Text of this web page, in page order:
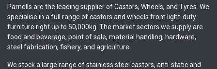
Parnells are the leading supplier of Castors, Wheels, and Tyres. We
specialise in a full range of castors and wheels from light-duty
furniture right up to 50,000kg. The market sectors we supply are
food and beverage, point of sale, material handling, hardware,
steel fabrication, fishery, and agriculture.
We stock a large range of stainless steel castors, anti-static and